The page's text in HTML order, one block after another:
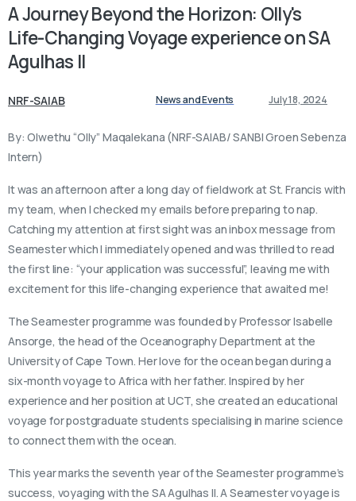
AJourneyBeyondthe Horizon: Olly's
Life-ChangingVoyageexperienceonSA
Agulhas II
NRF-SAIAB News and Events July 18, 2024
By: Olwethu “Olly” Maqalekana (NRF-SAIAB/ SANBI Groen Sebenza
Intern)
It was an afternoon after a long day of fieldwork at St. Francis with
my team, when I checked my emails before preparing to nap.
Catching my attention at first sight was an inbox message from
Seamester which I immediately opened and was thrilled to read
the first line: “your application was successful”, leaving me with
excitement for this life-changing experience that awaited me!
The Seamester programme was founded by Professor Isabelle
Ansorge, the head of the Oceanography Department at the
University of Cape Town. Her love for the ocean began during a
six-month voyage to Africa with her father. Inspired by her
experience and her position at UCT, she created an educational
voyage for postgraduate students specialising in marine science
to connect them with the ocean.
This year marks the seventh year of the Seamester programme’s
success, voyaging with the SA Agulhas II. A Seamester voyage is